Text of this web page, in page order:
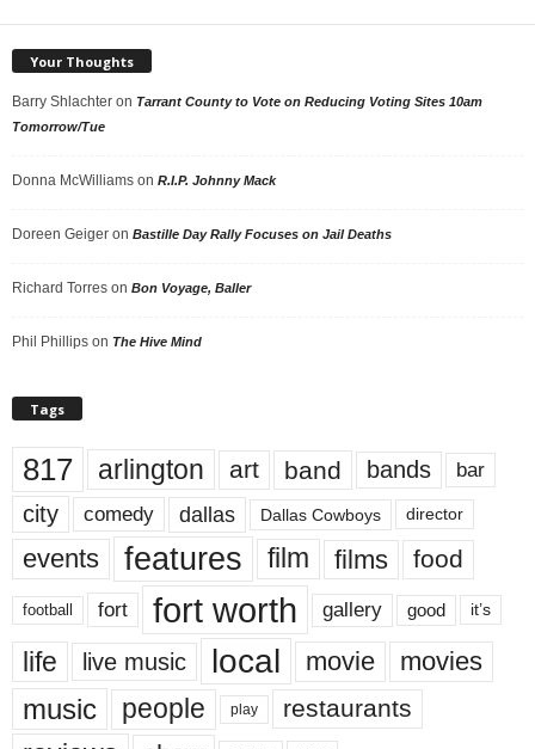
Your Thoughts
Barry Shlachter on Tarrant County to Vote on Reducing Voting Sites 10am
Tomorrow/Tue
Donna McWilliams on R.I.P. Johnny Mack
Doreen Geiger on Bastille Day Rally Focuses on Jail Deaths
Richard Torres on Bon Voyage, Baller
Phil Phillips on The Hive Mind
Tags
817 arlington art band bands bar
city comedy dallas Dallas Cowboys director
events features film films food
football fort fort worth gallery good it’s
life live music local movie movies
music people play restaurants